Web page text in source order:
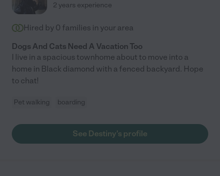
2 years experience
Hired by 0 families in your area
Dogs And Cats Need A Vacation Too
I live in a spacious townhome about to move into a
home in Black diamond with a fenced backyard. Hope
to chat!
Pet walking boarding
See Destiny's profile